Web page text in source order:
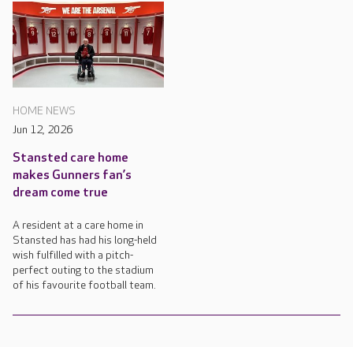
HOME NEWS
Jun 12, 2026
Stansted care home
makes Gunners fan’s
dream come true
A resident at a care home in
Stansted has had his long-held
wish fulfilled with a pitch-
perfect outing to the stadium
of his favourite football team.